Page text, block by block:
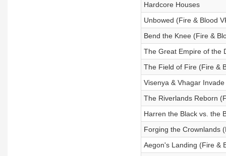
Hardcore Houses
Unbowed (Fire & Blood
Bend the Knee (Fire &
The Great Empire of the
The Field of Fire (Fire &
Visenya & Vhagar
The Riverlands Reborn
Harren the Black vs. the
Forging the Crownlands
Aegon's Landing (Fire &